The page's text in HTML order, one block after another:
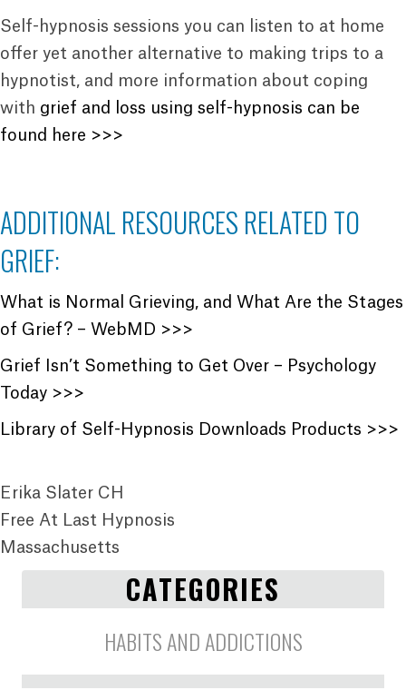
Self-hypnosis sessions you can listen to at home
offer yet another alternative to making trips to a
hypnotist, and more information about coping
with grief and loss using self-hypnosis can be
found here >>>
ADDITIONAL RESOURCES RELATED TO
GRIEF:
What is Normal Grieving, and What Are the Stages
of Grief? – WebMD >>>
Grief Isn’t Something to Get Over – Psychology
Today >>>
Library of Self-Hypnosis Downloads Products >>>
Erika Slater CH
Free At Last Hypnosis
Massachusetts
CATEGORIES
HABITS AND ADDICTIONS